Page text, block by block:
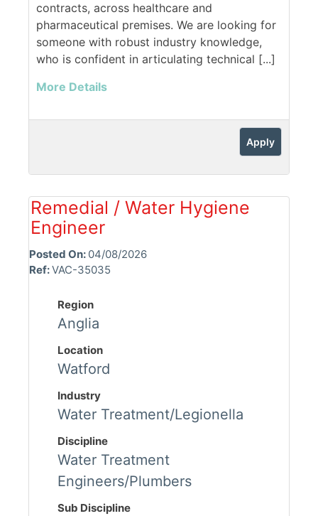
contracts, across healthcare and
pharmaceutical premises. We are looking for
someone with robust industry knowledge,
who is confident in articulating technical [...]
More Details
Apply
Remedial / Water Hygiene
Engineer
Posted On: 04/08/2026
Ref:VAC-35035
Region
Anglia
Location
Watford
Industry
Water Treatment/Legionella
Discipline
Water Treatment
Engineers/Plumbers
Sub Discipline